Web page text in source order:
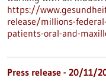
https://
release/millions-
patients-oral-and-
Press release - 20/11/